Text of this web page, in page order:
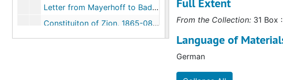
Letter from Mayerhoff to Bading, 1865-08-24
Constituiton of Zion, 1865-08-26
La Crosse Church Council to Streissguth, 1865-08-29
Full Extent
From the Collection:31 Box
Language of
German